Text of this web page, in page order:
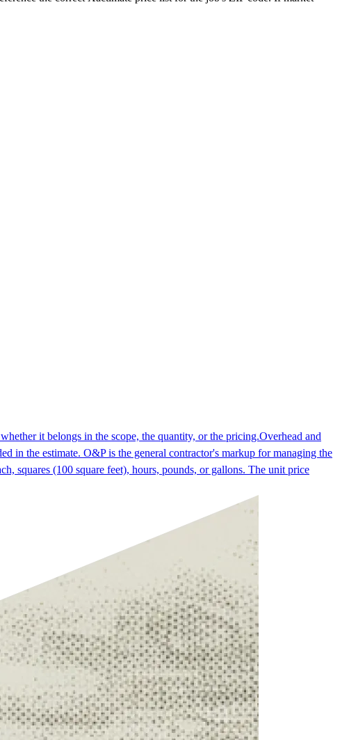
it belongs in the scope, the quantity, or the pricing.Overhead and
in the estimate. O&P is the general contractor's markup for managing the
squares (100 square feet), hours, pounds, or gallons. The unit price